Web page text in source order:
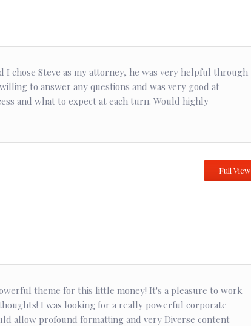
I chose Steve as my attorney, he was very helpful through
to answer any questions and was very good at
and what to expect at each turn. Would highly
Full View
theme for this little money! It's a pleasure to work
I was looking for a really powerful corporate
allow profound formatting and very Diverse content